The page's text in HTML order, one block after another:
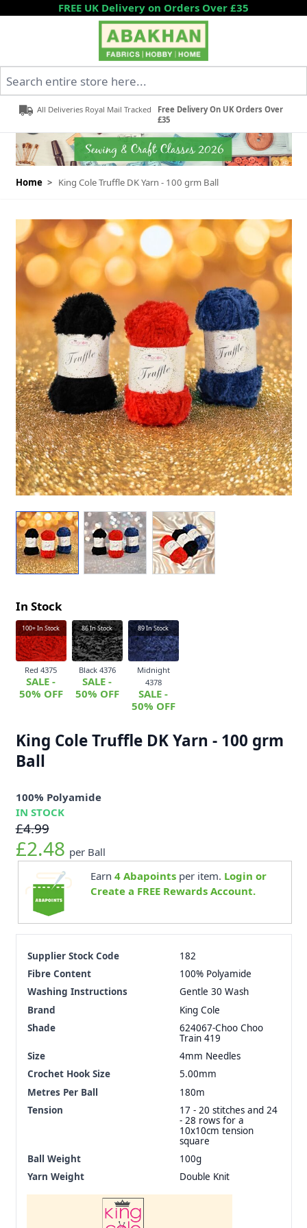
Skip to ContentFREE UK Delivery on Orders Over £35
All Deliveries Royal Mail Tracked
Free Delivery On UK Orders Over
£35
Home > King Cole Truffle DK Yarn - 100 grm Ball
In Stock
100+In Stock
Red 4375
SALE -
50% OFF
86In Stock
Black 4376
SALE -
50% OFF
89In Stock
Midnight
4378
SALE -
50% OFF
King Cole Truffle DK Yarn - 100 grm
Ball
100% Polyamide
IN STOCK
£4.99
£2.48 per Ball
Earn 4Abapointsper item. Login or
Create a FREE Rewards Account.
Supplier Stock Code
182
Fibre Content
100% Polyamide
Washing Instructions
Gentle 30 Wash
Brand
King Cole
Shade
624067-Choo Choo
Train 419
Size
4mm Needles
Crochet Hook Size
5.00mm
Metres Per Ball
180m
Tension
17 - 20 stitches and 24
- 28 rows for a
10x10cm tension
square
Ball Weight
100g
Yarn Weight
Double Knit